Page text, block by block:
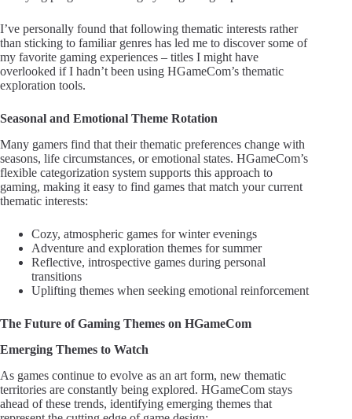
I’ve personally found that following thematic interests rather
than sticking to familiar genres has led me to discover some of
my favorite gaming experiences – titles I might have
overlooked if I hadn’t been using HGameCom’s thematic
exploration tools.
Seasonal and Emotional Theme Rotation
Many gamers find that their thematic preferences change with
seasons, life circumstances, or emotional states. HGameCom’s
flexible categorization system supports this approach to
gaming, making it easy to find games that match your current
thematic interests:
Cozy, atmospheric games for winter evenings
Adventure and exploration themes for summer
Reflective, introspective games during personal
transitions
Uplifting themes when seeking emotional reinforcement
The Future of Gaming Themes on HGameCom
Emerging Themes to Watch
As games continue to evolve as an art form, new thematic
territories are constantly being explored. HGameCom stays
ahead of these trends, identifying emerging themes that